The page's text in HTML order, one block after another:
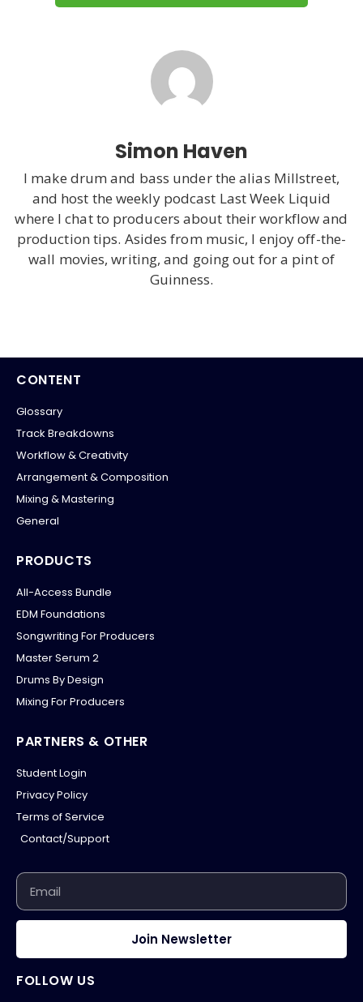
Simon Haven
I make drum and bass under the alias Millstreet,
and host the weekly podcast Last Week Liquid
where I chat to producers about their workflow and
production tips. Asides from music, I enjoy off-the-
wall movies, writing, and going out for a pint of
Guinness.
CONTENT
Glossary
Track Breakdowns
Workflow & Creativity
Arrangement & Composition
Mixing & Mastering
General
PRODUCTS
All-Access Bundle
EDM Foundations
Songwriting For Producers
Master Serum 2
Drums By Design
Mixing For Producers
PARTNERS & OTHER
Student Login
Privacy Policy
Terms of Service
Contact/Support
Join Newsletter
FOLLOW US